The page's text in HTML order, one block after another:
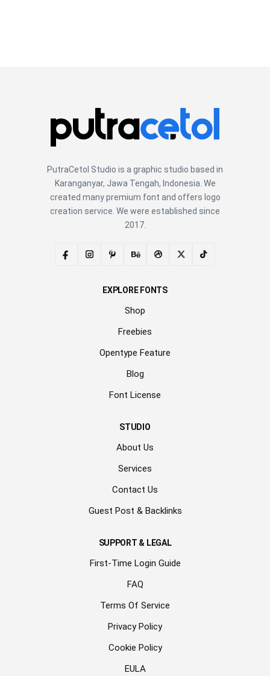
PutraCetol Studio is a graphic studio based in
Karanganyar, Jawa Tengah, Indonesia. We
created many premium font and offers logo
creation service. We were established since
2017.
EXPLORE FONTS
Shop
Freebies
Opentype Feature
Blog
Font License
STUDIO
About Us
Services
Contact Us
Guest Post & Backlinks
SUPPORT & LEGAL
First-Time Login Guide
FAQ
Terms Of Service
Privacy Policy
Cookie Policy
EULA